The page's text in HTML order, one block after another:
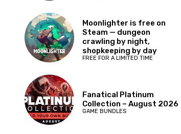
Moonlighter is free on
Steam — dungeon
crawling by night,
shopkeeping by day
FREE FOR A LIMITED TIME
Fanatical Platinum
Collection – August 2026
GAME BUNDLES